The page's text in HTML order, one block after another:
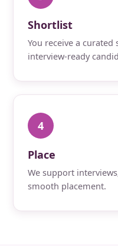
Shortlist
You receive a
interview-ready
4
Place
We support
smooth placement.